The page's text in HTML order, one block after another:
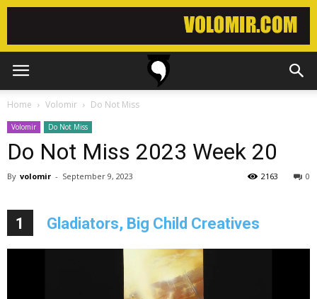
Home Volomir Do Not Miss
Volomir Do Not Miss
Do Not Miss 2023 Week 20
By volomir - September 9, 2023 0
2163
1 Gladiators, Big Child Creatives